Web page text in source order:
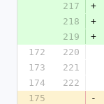
217
+
218
+
219
+
172
220
173
221
174
222
175
-